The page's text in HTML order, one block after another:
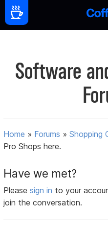
Software
Home » Forums »Shopping
Pro Shops here.
Have we met?
Pleasesign in to your
join the conversation.